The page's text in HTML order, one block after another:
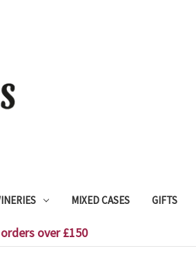
MIXED CASES GIFTS
over £150